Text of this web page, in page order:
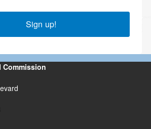
Sign up!
Commission